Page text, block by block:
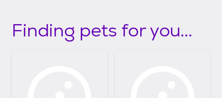
Finding pets for you...